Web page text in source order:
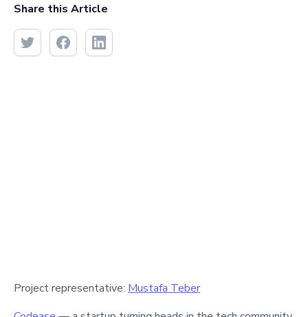
Share this Article
Project representative: Mustafa Teber